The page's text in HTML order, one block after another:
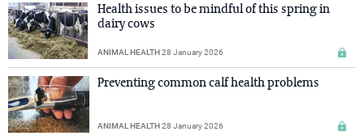
Health issues to be mindful of this spring in
dairy cows
ANIMAL HEALTH28 January 2026
Preventing common calf health problems
ANIMAL HEALTH28 January 2026